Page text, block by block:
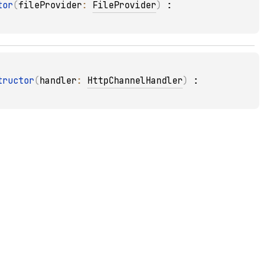
(fileProvider : FileProvider)
(handler : HttpChannelHandler)